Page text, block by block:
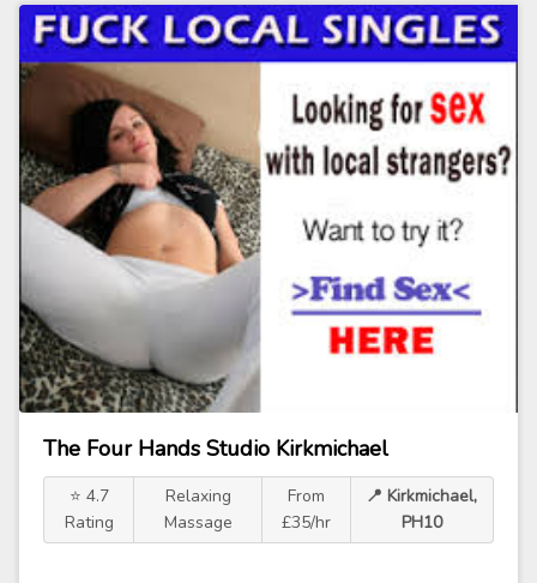
The Four Hands Studio Kirkmichael
⭐ 4.7
Rating
Relaxing
Massage
From
£35/hr
📍 Kirkmichael,
PH10